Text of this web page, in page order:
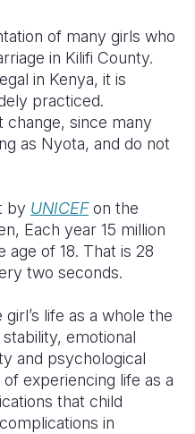
of many girls who
in Kilifi County.
in Kenya, it is
practiced.
since many
as Nyota, and do not
by UNICEFon the
Each year 15 million
of 18. That is 28
two seconds.
life as a whole the
emotional
and psychological
experiencing life as a
that child
in